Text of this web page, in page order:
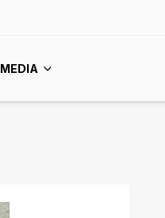
MEDIA